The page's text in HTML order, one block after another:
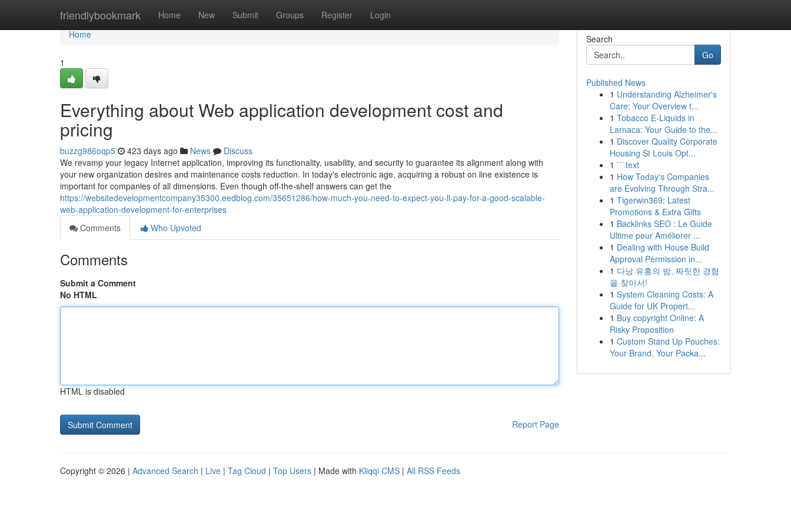
friendlybookmark Home New Submit Groups Register Login
Home
Home
1
Everything about Web application development cost and
pricing
buzzg986oqp5 423 days ago News
Discuss
We revamp your legacy Internet application, improving its functionality, usability, and security to guarantee its alignment along with
your new organization desires and maintenance costs reduction. In today's electronic age, acquiring a robust on line existence is
important for companies of all dimensions. Even though off-the-shelf answers can get the
https://websitedevelopmentcompany35300.eedblog.com/35651286/how-much-you-need-to-expect-you-ll-pay-for-a-good-scalable-
web-application-development-for-enterprises
Comments
Who Upvoted
Comments
Submit a Comment
No HTML
HTML is disabled
Report Page
Search
Go
Published News
1 Understanding Alzheimer's
Care: Your Overview t...
1 Tobacco E-Liquids in
Larnaca: Your Guide to the...
1 Discover Quality Corporate
Housing St Louis Opt...
1 ```text
1 How Today's Companies
are Evolving Through Stra...
1 Tigerwin369: Latest
Promotions & Extra Gifts
1 Backlinks SEO : Le Guide
Ultime pour Améliorer ...
1 Dealing with House Build
Approval Permission in...
1 다낭 유흥의 밤, 짜릿한 경험
을 찾아서!
1 System Cleaning Costs: A
Guide for UK Propert...
1 Buy copyright Online: A
Risky Proposition
1 Custom Stand Up Pouches:
Your Brand, Your Packa...
Copyright © 2026 | Advanced Search | Live | Tag Cloud | Top Users | Made with Kliqqi CMS | All RSS Feeds